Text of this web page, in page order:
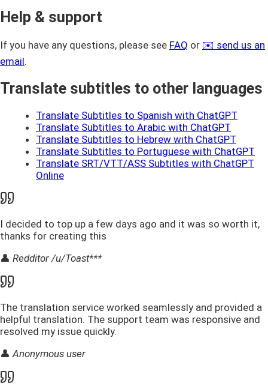
Help & support
If you have any questions, please see FAQ or ✉️ send us an
email.
Translate subtitles to other languages
Translate Subtitles to Spanish with ChatGPT
Translate Subtitles to Arabic with ChatGPT
Translate Subtitles to Hebrew with ChatGPT
Translate Subtitles to Portuguese with ChatGPT
Translate SRT/VTT/ASS Subtitles with ChatGPT
Online
I decided to top up a few days ago and it was so worth it,
thanks for creating this
👤 Redditor /u/Toast***
The translation service worked seamlessly and provided a
helpful translation. The support team was responsive and
resolved my issue quickly.
👤 Anonymous user